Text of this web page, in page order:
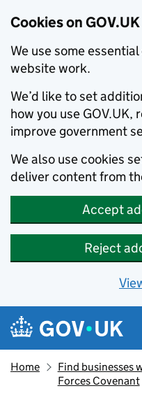
Cookies on GOV.UK
We use some
website work.
We’d like to set
how you use
improve government
We also use cookies
deliver content from
Accept
Reject
Skip to main content
Navigation menu
Home
Find businesses
Forces Covenant